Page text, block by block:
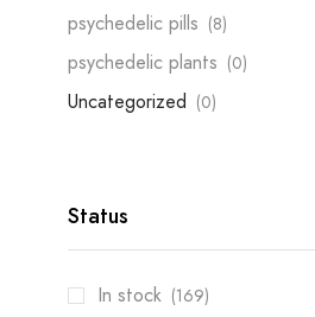
psychedelic pills (8)
psychedelic plants (0)
Uncategorized (0)
Status
In stock (169)